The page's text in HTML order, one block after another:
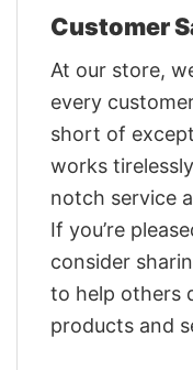
Customer
At our store,
every
short of
works
notch service
If you’re
consider
to help others
products and